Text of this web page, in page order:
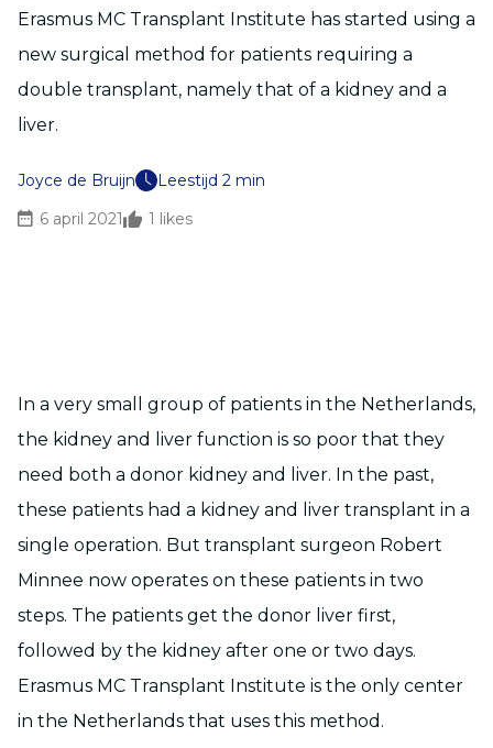
Erasmus MC Transplant Institute has started using a
new surgical method for patients requiring a
double transplant, namely that of a kidney and a
liver.
Joyce de Bruijn
Leestijd 2 min
6 april 2021
1 likes
In a very small group of patients in the Netherlands,
the kidney and liver function is so poor that they
need both a donor kidney and liver. In the past,
these patients had a kidney and liver transplant in a
single operation. But transplant surgeon Robert
Minnee now operates on these patients in two
steps. The patients get the donor liver first,
followed by the kidney after one or two days.
Erasmus MC Transplant Institute is the only center
in the Netherlands that uses this method.